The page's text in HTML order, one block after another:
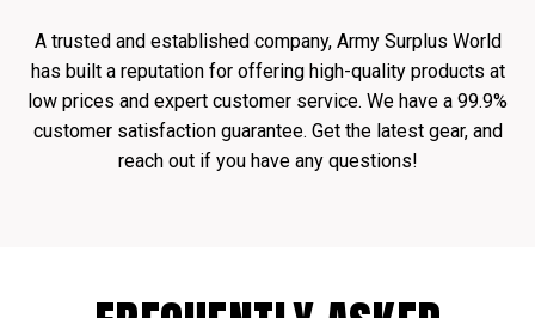
A trusted and established company, Army Surplus World
has built a reputation for offering high-quality products at
low prices and expert customer service. We have a 99.9%
customer satisfaction guarantee. Get the latest gear, and
reach out if you have any questions!